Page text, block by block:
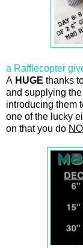
a Rafflecopter
A HUGE thanks
and supplying
introducing them
one of the lucky
on that you do